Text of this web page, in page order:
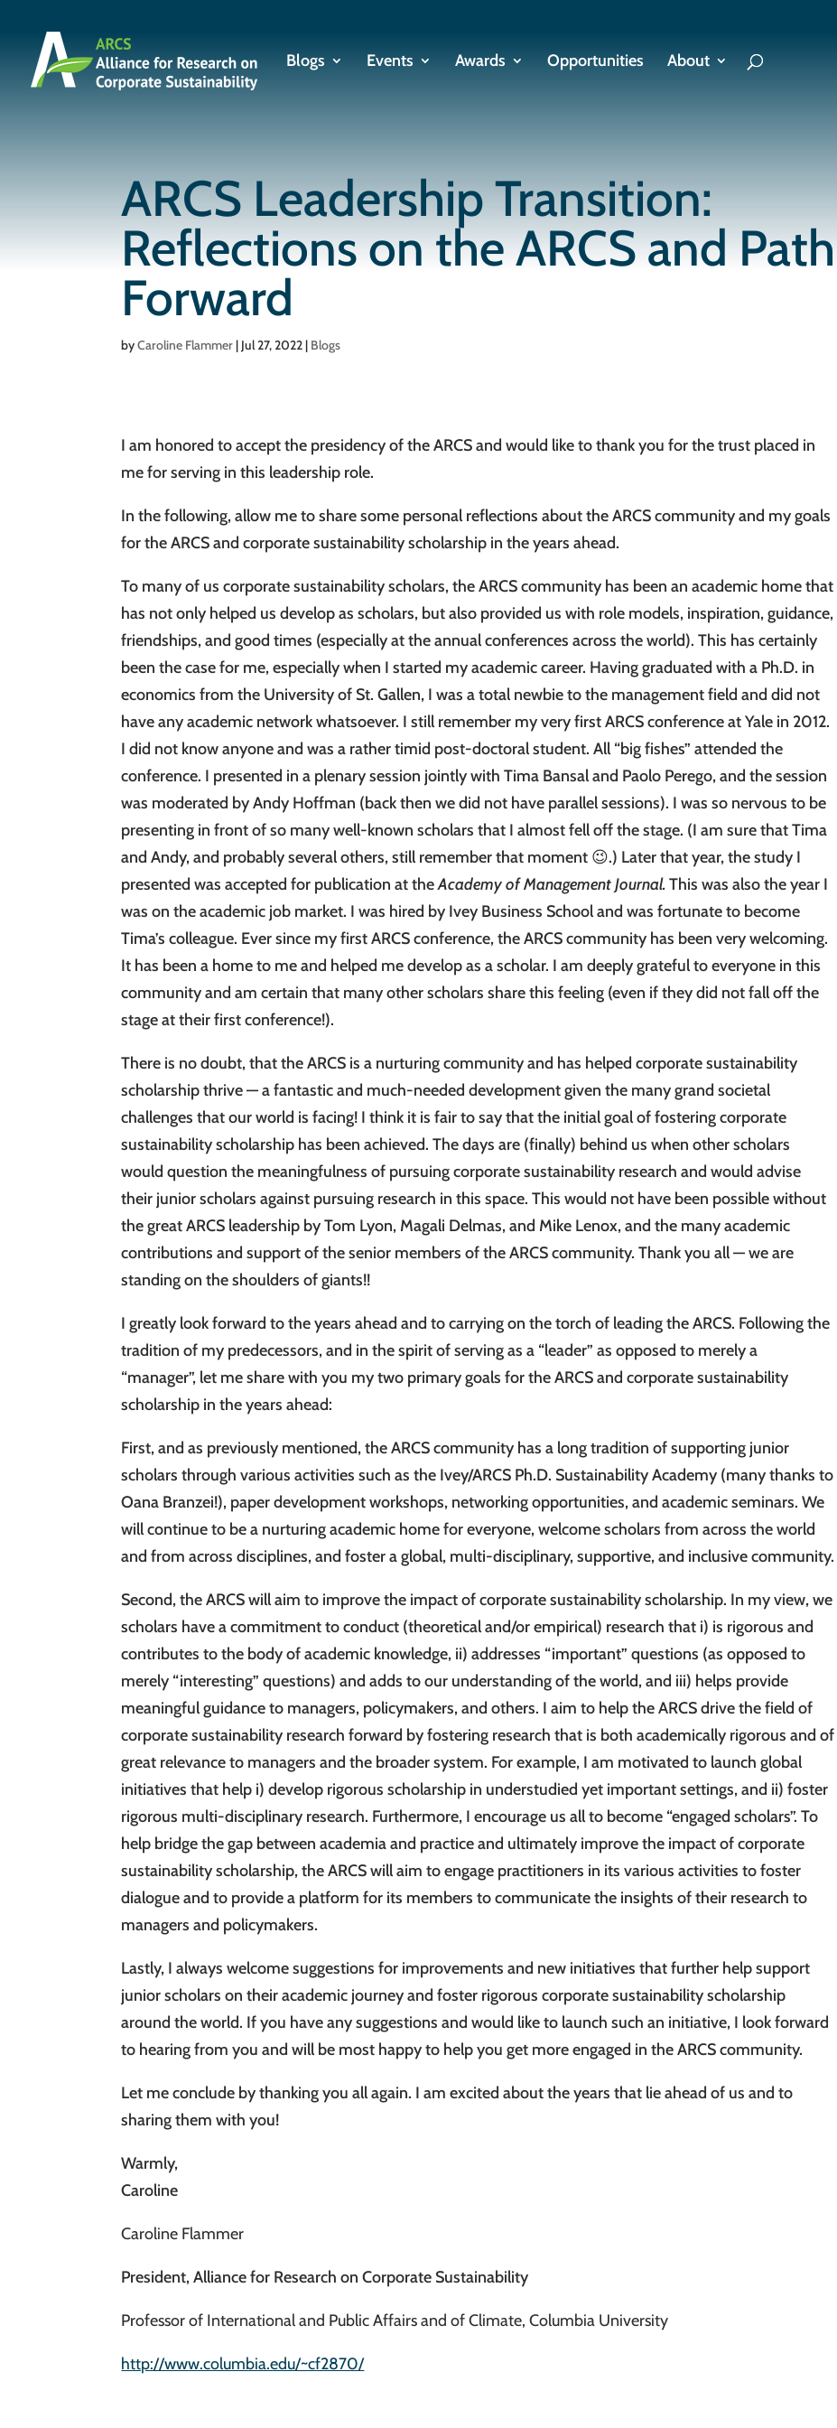
Blogs Events Awards Opportunities About
ARCS Leadership Transition:
Reflections on the ARCS and Path
Forward
byCaroline Flammer| Jul 27, 2022| Blogs
I am honored to accept the presidency of the ARCS and would like to thank you for the trust placed in
me for serving in this leadership role.
In the following, allow me to share some personal reflections about the ARCS community and my goals
for the ARCS and corporate sustainability scholarship in the years ahead.
To many of us corporate sustainability scholars, the ARCS community has been an academic home that
has not only helped us develop as scholars, but also provided us with role models, inspiration, guidance,
friendships, and good times (especially at the annual conferences across the world). This has certainly
been the case for me, especially when I started my academic career. Having graduated with a Ph.D. in
economics from the University of St. Gallen, I was a total newbie to the management field and did not
have any academic network whatsoever. I still remember my very first ARCS conference at Yale in 2012.
I did not know anyone and was a rather timid post-doctoral student. All “big fishes” attended the
conference. I presented in a plenary session jointly with Tima Bansal and Paolo Perego, and the session
was moderated by Andy Hoffman (back then we did not have parallel sessions). I was so nervous to be
presenting in front of so many well-known scholars that I almost fell off the stage. (I am sure that Tima
and Andy, and probably several others, still remember that moment 😉.) Later that year, the study I
presented was accepted for publication at theAcademy of Management Journal.This was also the year I
was on the academic job market. I was hired by Ivey Business School and was fortunate to become
Tima’s colleague. Ever since my first ARCS conference, the ARCS community has been very welcoming.
It has been a home to me and helped me develop as a scholar. I am deeply grateful to everyone in this
community and am certain that many other scholars share this feeling (even if they did not fall off the
stage at their first conference!).
There is no doubt, that the ARCS is a nurturing community and has helped corporate sustainability
scholarship thrive — a fantastic and much-needed development given the many grand societal
challenges that our world is facing! I think it is fair to say that the initial goal of fostering corporate
sustainability scholarship has been achieved. The days are (finally) behind us when other scholars
would question the meaningfulness of pursuing corporate sustainability research and would advise
their junior scholars against pursuing research in this space. This would not have been possible without
the great ARCS leadership by Tom Lyon, Magali Delmas, and Mike Lenox, and the many academic
contributions and support of the senior members of the ARCS community. Thank you all — we are
standing on the shoulders of giants!!
I greatly look forward to the years ahead and to carrying on the torch of leading the ARCS. Following the
tradition of my predecessors, and in the spirit of serving as a “leader” as opposed to merely a
“manager”, let me share with you my two primary goals for the ARCS and corporate sustainability
scholarship in the years ahead:
First, and as previously mentioned, the ARCS community has a long tradition of supporting junior
scholars through various activities such as the Ivey/ARCS Ph.D. Sustainability Academy (many thanks to
Oana Branzei!), paper development workshops, networking opportunities, and academic seminars. We
will continue to be a nurturing academic home for everyone, welcome scholars from across the world
and from across disciplines, and foster a global, multi-disciplinary, supportive, and inclusive community.
Second, the ARCS will aim to improve the impact of corporate sustainability scholarship. In my view, we
scholars have a commitment to conduct (theoretical and/or empirical) research that i) is rigorous and
contributes to the body of academic knowledge, ii) addresses “important” questions (as opposed to
merely “interesting” questions) and adds to our understanding of the world, and iii) helps provide
meaningful guidance to managers, policymakers, and others. I aim to help the ARCS drive the field of
corporate sustainability research forward by fostering research that is both academically rigorous and of
great relevance to managers and the broader system. For example, I am motivated to launch global
initiatives that help i) develop rigorous scholarship in understudied yet important settings, and ii) foster
rigorous multi-disciplinary research. Furthermore, I encourage us all to become “engaged scholars”. To
help bridge the gap between academia and practice and ultimately improve the impact of corporate
sustainability scholarship, the ARCS will aim to engage practitioners in its various activities to foster
dialogue and to provide a platform for its members to communicate the insights of their research to
managers and policymakers.
Lastly, I always welcome suggestions for improvements and new initiatives that further help support
junior scholars on their academic journey and foster rigorous corporate sustainability scholarship
around the world. If you have any suggestions and would like to launch such an initiative, I look forward
to hearing from you and will be most happy to help you get more engaged in the ARCS community.
Let me conclude by thanking you all again. I am excited about the years that lie ahead of us and to
sharing them with you!
Warmly,
Caroline
Caroline Flammer
President, Alliance for Research on Corporate Sustainability
Professor of International and Public Affairs and of Climate, Columbia University
http://www.columbia.edu/~cf2870/